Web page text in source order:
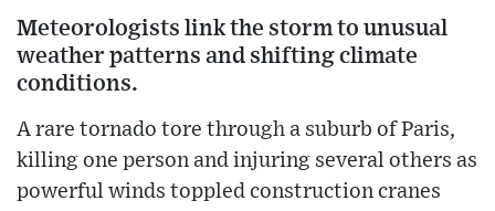
Meteorologists link the storm to unusual
weather patterns and shifting climate
conditions.
A rare tornado tore through a suburb of Paris,
killing one person and injuring several others as
powerful winds toppled construction cranes